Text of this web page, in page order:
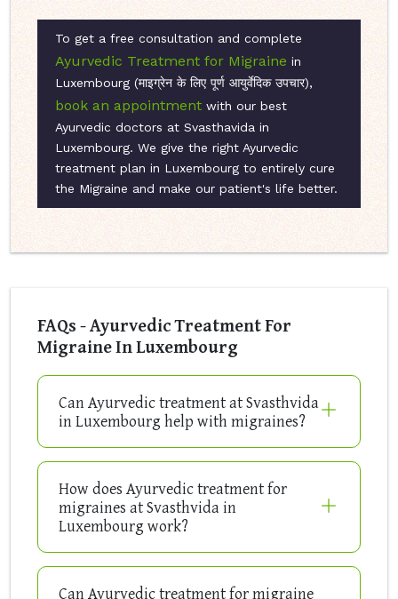
To get a free consultation and complete
Ayurvedic Treatment for Migraine in
Luxembourg (माइग्रेन के लिए पूर्ण आयुर्वेदिक उपचार),
book an appointment with our best
Ayurvedic doctors at Svasthavida in
Luxembourg. We give the right Ayurvedic
treatment plan in Luxembourg to entirely cure
the Migraine and make our patient's life better.
FAQs - Ayurvedic Treatment For
Migraine In Luxembourg
Can Ayurvedic treatment at Svasthvida
in Luxembourg help with migraines?
How does Ayurvedic treatment for
migraines at Svasthvida in
Luxembourg work?
Can Ayurvedic treatment for migraine